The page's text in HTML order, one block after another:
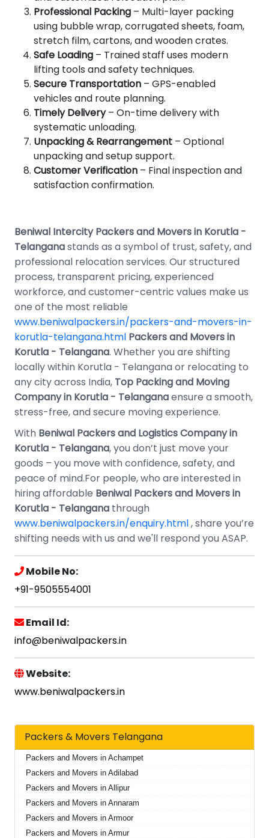
Professional Packing – Multi-layer packing
using bubble wrap, corrugated sheets, foam,
stretch film, cartons, and wooden crates.
Safe Loading – Trained staff uses modern
lifting tools and safety techniques.
Secure Transportation – GPS-enabled
vehicles and route planning.
Timely Delivery– On-time delivery with
systematic unloading.
Unpacking & Rearrangement – Optional
unpacking and setup support.
Customer Verification – Final inspection and
satisfaction confirmation.
Beniwal Intercity Packers and Movers in Korutla -
Telanganastands as a symbol of trust, safety, and
professional relocation services. Our structured
process, transparent pricing, experienced
workforce, and customer-centric values make us
one of the most reliable
www.beniwalpackers.in/packers-and-movers-in-
korutla-telangana.html Packers and Movers in
Korutla - Telangana. Whether you are shifting
locally within Korutla - Telangana or relocating to
any city across India, Top Packing and Moving
Company in Korutla - Telanganaensure a smooth,
stress-free, and secure moving experience.
With Beniwal Packers and Logistics Company in
Korutla - Telangana, you don’t just move your
goods – you move with confidence, safety, and
peace of mind.For people, who are interested in
hiring affordable Beniwal Packers and Movers in
Korutla - Telangana through
www.beniwalpackers.in/enquiry.html, share you’re
shifting needs with us and we'll respond you ASAP.
Mobile No:
+91-9505554001
Email Id:
info@beniwalpackers.in
Website:
www.beniwalpackers.in
Packers & Movers Telangana
Packers and Movers in Achampet
Packers and Movers in Adilabad
Packers and Movers in Allipur
Packers and Movers in Annaram
Packers and Movers in Armoor
Packers and Movers in Armur